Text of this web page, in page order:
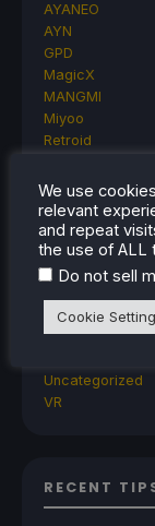
AYANEO
AYN
GPD
MagicX
MANGMI
Miyoo
Retroid
TrimUI
SDHQ
Steam
Steam Controller
Steam Frame
SteamOS
The
Uncategorized
VR
RECENT
We use
relevant
and repeat
the use of ALL
Do not sell
Cookie